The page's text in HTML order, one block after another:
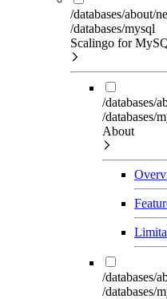
/databases/about/
/databases/mysql
Scalingo for
/databases/
/databases/
About
/databases/
/databases/